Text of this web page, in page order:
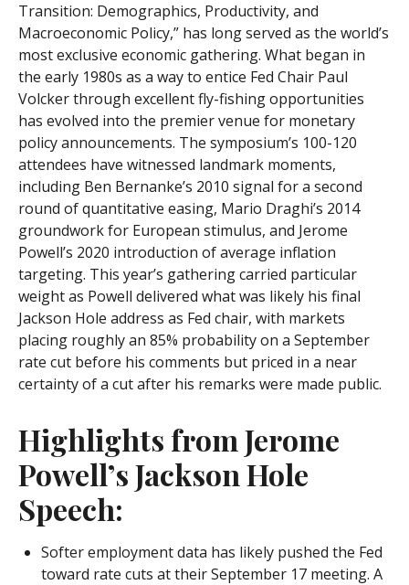
Transition: Demographics, Productivity, and
Macroeconomic Policy,” has long served as the world’s
most exclusive economic gathering. What began in
the early 1980s as a way to entice Fed Chair Paul
Volcker through excellent fly-fishing opportunities
has evolved into the premier venue for monetary
policy announcements. The symposium’s 100-120
attendees have witnessed landmark moments,
including Ben Bernanke’s 2010 signal for a second
round of quantitative easing, Mario Draghi’s 2014
groundwork for European stimulus, and Jerome
Powell’s 2020 introduction of average inflation
targeting. This year’s gathering carried particular
weight as Powell delivered what was likely his final
Jackson Hole address as Fed chair, with markets
placing roughly an 85% probability on a September
rate cut before his comments but priced in a near
certainty of a cut after his remarks were made public.
Highlights from Jerome
Powell’s Jackson Hole
Speech:
Softer employment data has likely pushed the Fed
toward rate cuts at their September 17 meeting. A